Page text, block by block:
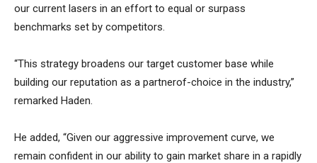
our current lasers in an effort to equal or surpass
benchmarks set by competitors.
“This strategy broadens our target customer base while
building our reputation as a partnerof-choice in the industry,”
remarked Haden.
He added, “Given our aggressive improvement curve, we
remain confident in our ability to gain market share in a rapidly